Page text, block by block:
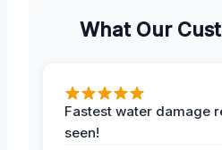
What Our
Fastest water damage
seen!